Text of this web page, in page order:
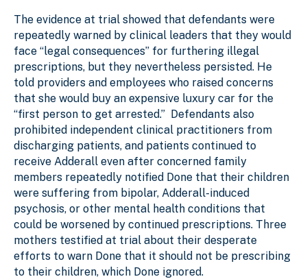
The evidence at trial showed that defendants were
repeatedly warned by clinical leaders that they would
face “legal consequences” for furthering illegal
prescriptions, but they nevertheless persisted. He
told providers and employees who raised concerns
that she would buy an expensive luxury car for the
“first person to get arrested.” Defendants also
prohibited independent clinical practitioners from
discharging patients, and patients continued to
receive Adderall even after concerned family
members repeatedly notified Done that their children
were suffering from bipolar, Adderall-induced
psychosis, or other mental health conditions that
could be worsened by continued prescriptions. Three
mothers testified at trial about their desperate
efforts to warn Done that it should not be prescribing
to their children, which Done ignored.